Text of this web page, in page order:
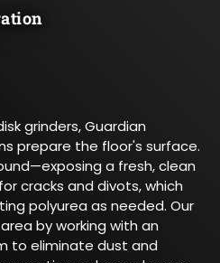
grinders, Guardian
prepare the floor's surface.
a fresh, clean
cracks and divots, which
polyurea as needed. Our
by working with an
to eliminate dust and